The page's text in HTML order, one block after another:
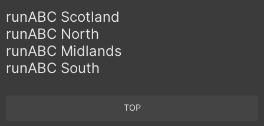
runABC Scotland
runABC North
runABC Midlands
runABC South
TOP